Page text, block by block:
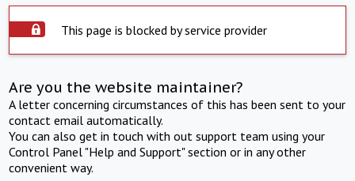
This page is blocked by service provider
Are you the website maintainer?
A letter concerning circumstances of this has been sent to your
contact email automatically.
You can also get in touch with out support team using your
Control Panel "Help and Support" section or in any other
convenient way.